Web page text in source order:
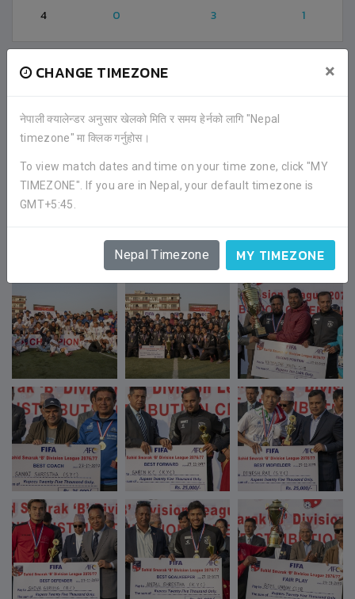
CHANGE TIMEZONE ×
नेपाली क्यालेन्डर अनुसार खेलको मिति र समय हेर्नको लागि "Nepal
timezone" मा क्लिक गर्नुहोस।
To view match dates and time on your time zone, click "MY
TIMEZONE". If you are in Nepal, your default timezone is
GMT+5:45.
Nepal Timezone MY TIMEZONE
4 0 3 1
FACEBOOK COMMENTS